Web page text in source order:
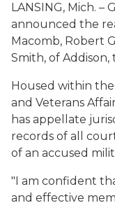
LANSING, Mich. –
announced the
Macomb, Robert
Smith, of
Housed within
and Veterans
has appellate
records of all
of an accused
"I am confident
and effective